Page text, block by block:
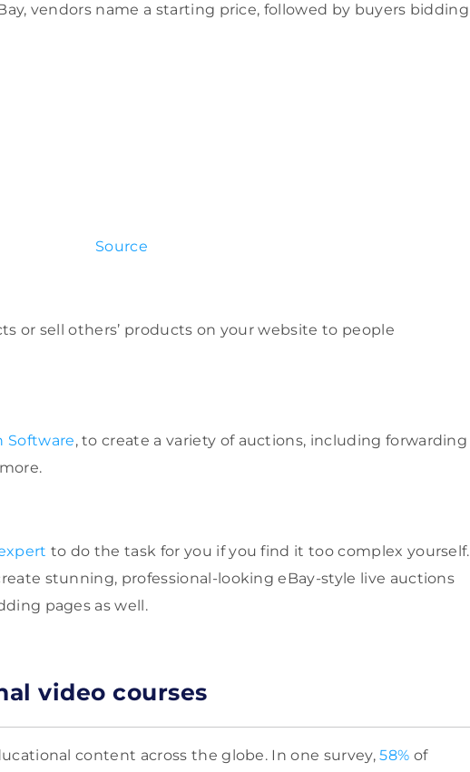
vendors name a starting price, followed by buyers bidding
Source
or sell others’ products on your website to people
Software, to create a variety of auctions, including forwarding
to do the task for you if you find it too complex yourself.
stunning, professional-looking eBay-style live auctions
pages as well.
video courses
content across the globe. In one survey,58% of